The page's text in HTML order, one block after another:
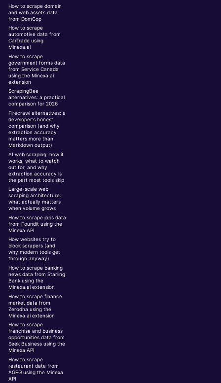
How to scrape domain
and web assets data
from DomCop
How to scrape
automotive data from
CarTrade using
Minexa.ai
How to scrape
government forms data
from Service Canada
using the Minexa.ai
extension
ScrapingBee
alternatives: a practical
comparison for 2026
Firecrawl alternatives: a
developer's honest
comparison (and why
extraction accuracy
matters more than
Markdown output)
AI web scraping: how it
works, what to watch
out for, and why
extraction accuracy is
the part most tools skip
Large-scale web
scraping architecture:
what actually matters
when volume grows
How to scrape jobs data
from Foundit using the
Minexa API
How websites try to
block scrapers (and
why modern tools get
through anyway)
How to scrape banking
news data from Starling
Bank using the
Minexa.ai extension
How to scrape finance
market data from
Zerodha using the
Minexa.ai extension
How to scrape
franchise and business
opportunities data from
Seek Business using the
Minexa API
How to scrape
restaurant data from
AGFG using the Minexa
API